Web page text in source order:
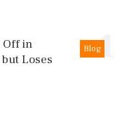
1
Blog
Off in
Loses